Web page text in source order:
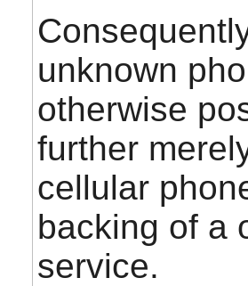
unknown
otherwise
further
cellular
backing of a
service.